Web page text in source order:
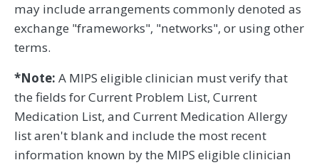
may include arrangements commonly denoted as
exchange "frameworks", "networks", or using other
terms.
*Note: A MIPS eligible clinician must verify that
the fields for Current Problem List, Current
Medication List, and Current Medication Allergy
list aren't blank and include the most recent
information known by the MIPS eligible clinician